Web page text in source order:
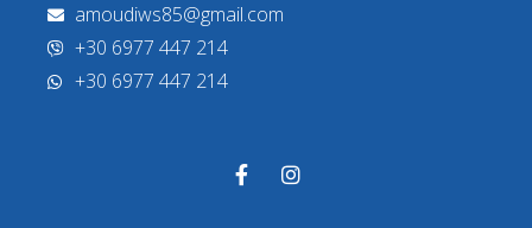
amoudiws85@gmail.com
+30 6977 447 214
+30 6977 447 214